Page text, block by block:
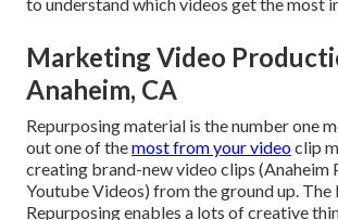
Marketing Video
Anaheim, CA
Repurposing material is the number one
out one of themost from your videoclip
creating brand-new video clips (Anaheim
Youtube Videos) from the ground up. The
Repurposing enables a lots of creative